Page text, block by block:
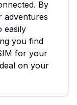
By
adventures
easily
you find
for your
on your